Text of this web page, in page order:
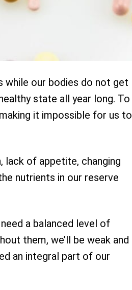
while our bodies do not get
state all year long. To
it impossible for us to
of appetite, changing
nutrients in our reserve
a balanced level of
them, we’ll be weak and
an integral part of our